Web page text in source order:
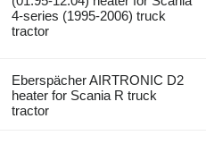
4-series (1995-2006) truck
tractor
Eberspächer AIRTRONIC D2
heater for Scania R truck
tractor